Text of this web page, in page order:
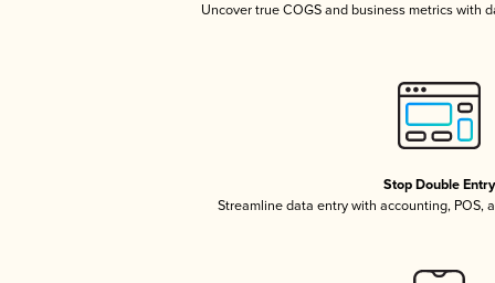
Uncover true COGS and business metrics with
Stop Double Entry
Streamline data entry with accounting, POS,